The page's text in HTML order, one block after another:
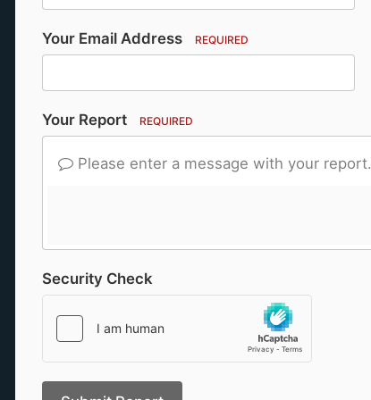
Your Email Address REQUIRED
Your Report REQUIRED
Please enter a message with your report.
Security Check